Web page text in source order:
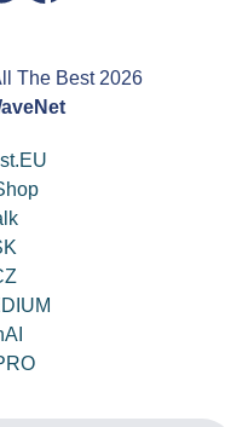
The Best2026